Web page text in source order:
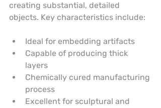
creating substantial, detailed
objects. Key characteristics include:
Ideal for embedding artifacts
Capable of producing thick
layers
Chemically cured manufacturing
process
Excellent for sculptural and